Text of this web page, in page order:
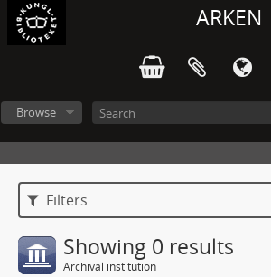
ARKEN
Browse
Filters
Showing 0 results
Archival institution